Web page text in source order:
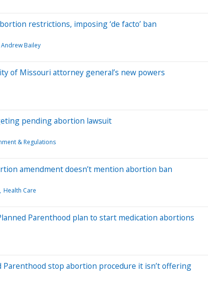
restrictions, imposing ‘de facto’ ban
Andrew Bailey
of Missouri attorney general’s new powers
pending abortion lawsuit
& Regulations
amendment doesn’t mention abortion ban
Health Care
Parenthood plan to start medication abortions
Parenthood stop abortion procedure it isn’t offering